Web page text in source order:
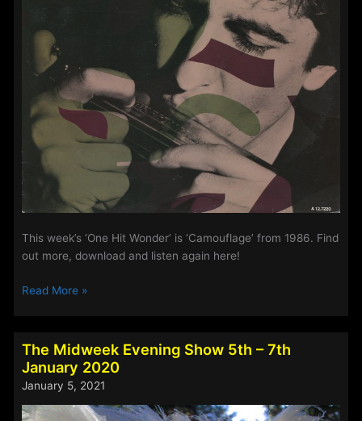
This week’s ‘One Hit Wonder’ is ‘Camouflage’ from 1986. Find
out more, download and listen again here!
Midweek
–
‘One
Hit
Wonder’
–
Read More »
The Midweek Evening Show 5th – 7th
January 2020
January 5, 2021